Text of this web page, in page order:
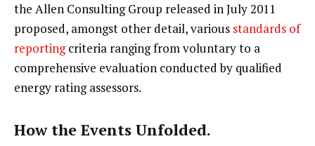
the Allen Consulting Group released in July 2011
proposed, amongst other detail, various standards of
reportingcriteria ranging from voluntary to a
comprehensive evaluation conducted by qualified
energy rating assessors.
How the Events Unfolded.